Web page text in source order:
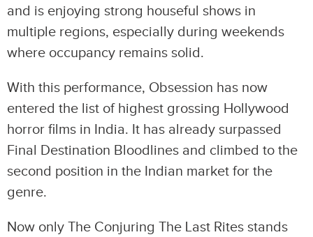
and is enjoying strong houseful shows in
multiple regions, especially during weekends
where occupancy remains solid.
With this performance, Obsession has now
entered the list of highest grossing Hollywood
horror films in India. It has already surpassed
Final Destination Bloodlines and climbed to the
second position in the Indian market for the
genre.
Now only The Conjuring The Last Rites stands